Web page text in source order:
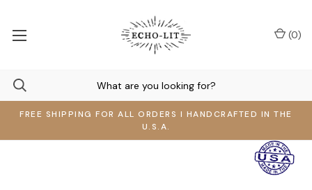
FREE SHIPPING FOR ALL ORDERS I HANDCRAFTED IN THE
U.S.A.
(0)